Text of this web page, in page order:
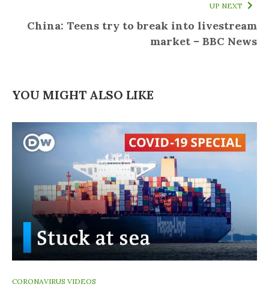
UP NEXT
China: Teens try to break into livestream
market – BBC News
YOU MIGHT ALSO LIKE
CORONAVIRUS VIDEOS